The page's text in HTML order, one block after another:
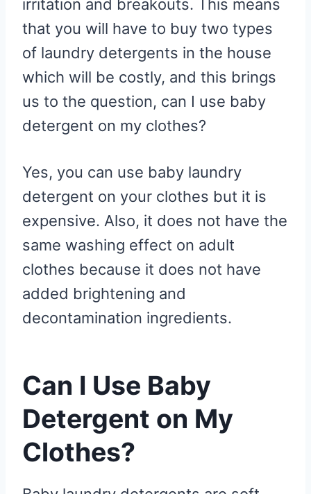
irritation and breakouts. This means
that you will have to buy two types
of laundry detergents in the house
which will be costly, and this brings
us to the question, can I use baby
detergent on my clothes?
Yes, you can use baby laundry
detergent on your clothes but it is
expensive. Also, it does not have the
same washing effect on adult
clothes because it does not have
added brightening and
decontamination ingredients.
Can I Use Baby
Detergent on My
Clothes?